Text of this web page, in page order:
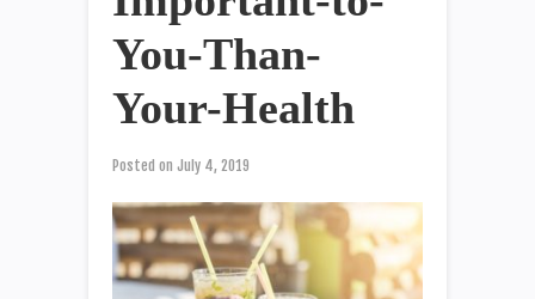
You-Than-
Your-Health
Posted on July 4, 2019